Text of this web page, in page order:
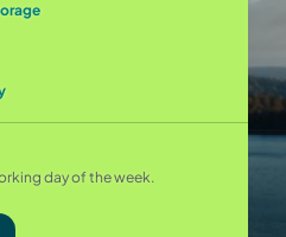
day of the week.